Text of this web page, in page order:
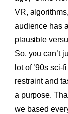
VR,
audience has
plausible
So, you can’t
lot of ’90s sci-
restraint and
a purpose.
we based